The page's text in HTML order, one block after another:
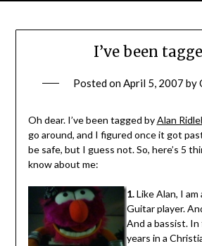
I’ve been
Posted onApril 5, 2007 by
Oh dear. I’ve been tagged byAlan
go around, and I figured once it got
be safe, but I guess not. So, here’s 5
know about me:
1.Like Alan, I am
Guitar player.
And a bassist.
years in a